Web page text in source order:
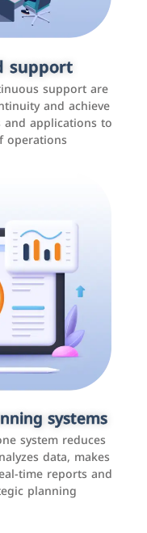
support
support are
and achieve
applications to
operations
systems
system reduces
data, makes
time reports and
planning
such as
and others to
awareness, and
individuals and
or interact with
social media sites